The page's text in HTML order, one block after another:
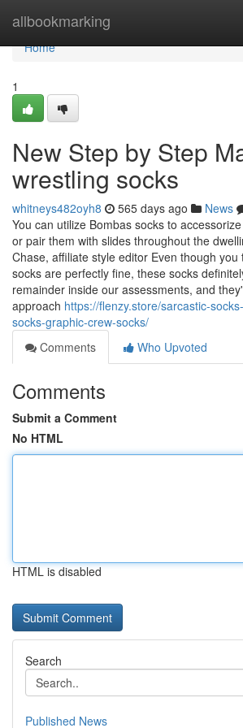
allbookmarking
Home
Home
1
New Step by Step
wrestling socks
whitneys482oyh8 565 days ago News
You can utilize Bombas socks to
or pair them with slides throughout the
Chase, affiliate style editor Even though
socks are perfectly fine, these socks
remainder inside our assessments, and
approach https://flenzy.store/sarcastic-
socks-graphic-crew-socks/
Comments
Who Upvoted
Comments
Submit a Comment
No HTML
HTML is disabled
Search
Published News